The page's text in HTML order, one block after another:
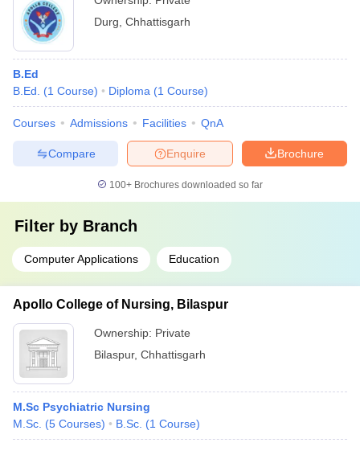
Durg Chhattisgarh
B.Ed
B.Ed.
(1 Course) Diploma (1 Course)
Courses Admissions Facilities QnA
Brochure
Enquire
Compare
100+ Brochures downloaded so far
Filter by Branch
Computer Applications Education
Apollo College of Nursing, Bilaspur
Ownership: Private
Bilaspur, Chhattisgarh
M.Sc Psychiatric Nursing
M.Sc. (5 Courses) B.Sc. (1 Course)